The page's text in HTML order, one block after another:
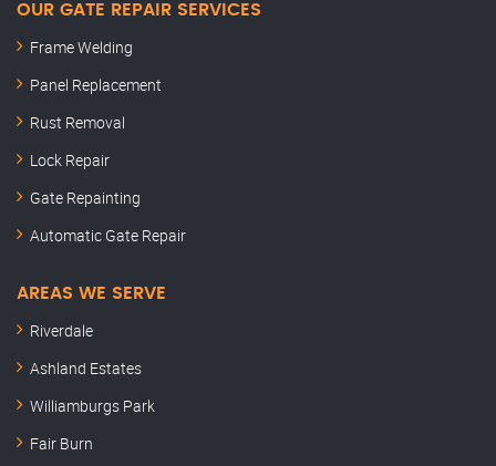
OUR GATE REPAIR SERVICES
Frame Welding
Panel Replacement
Rust Removal
Lock Repair
Gate Repainting
Automatic Gate Repair
AREAS WE SERVE
Riverdale
Ashland Estates
Williamburgs Park
Fair Burn